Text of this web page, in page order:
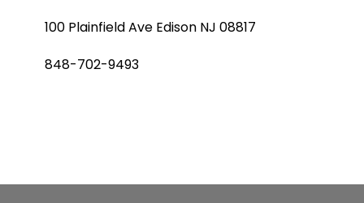
100 Plainfield Ave Edison NJ 08817
848-702-9493